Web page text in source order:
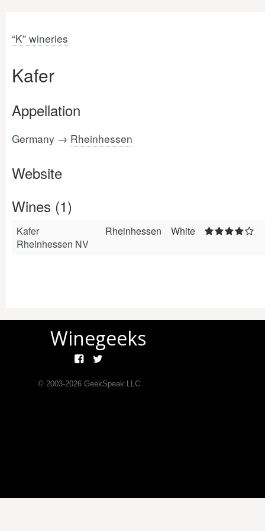
“K” wineries
Kafer
Appellation
Germany → Rheinhessen
Website
Wines (1)
Kafer
Rheinhessen NV
Rheinhessen White
Winegeeks
© 2003-2026GeekSpeak LLC